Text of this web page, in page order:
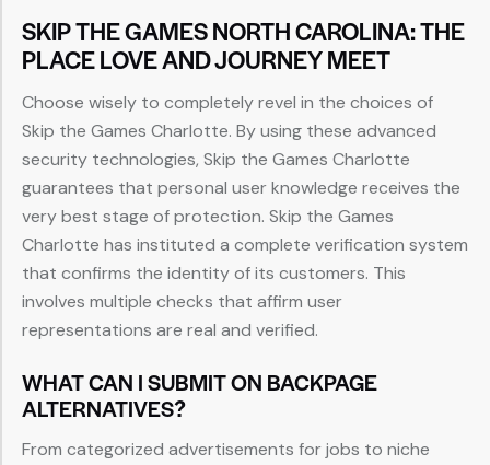
SKIP THE GAMES NORTH CAROLINA: THE
PLACE LOVE AND JOURNEY MEET
Choose wisely to completely revel in the choices of
Skip the Games Charlotte. By using these advanced
security technologies, Skip the Games Charlotte
guarantees that personal user knowledge receives the
very best stage of protection. Skip the Games
Charlotte has instituted a complete verification system
that confirms the identity of its customers. This
involves multiple checks that affirm user
representations are real and verified.
WHAT CAN I SUBMIT ON BACKPAGE
ALTERNATIVES?
From categorized advertisements for jobs to niche